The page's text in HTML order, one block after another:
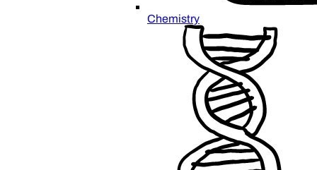
Chemistry